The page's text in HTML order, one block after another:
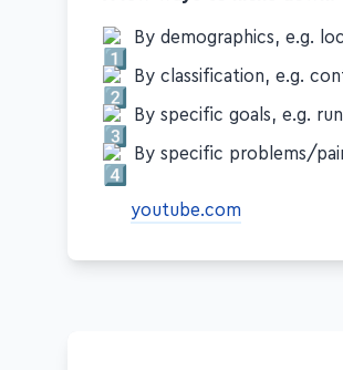
A few ways to niche down:
By demographics, e.g.
By classification, e.g.
By specific goals, e.g.
By specific problems/